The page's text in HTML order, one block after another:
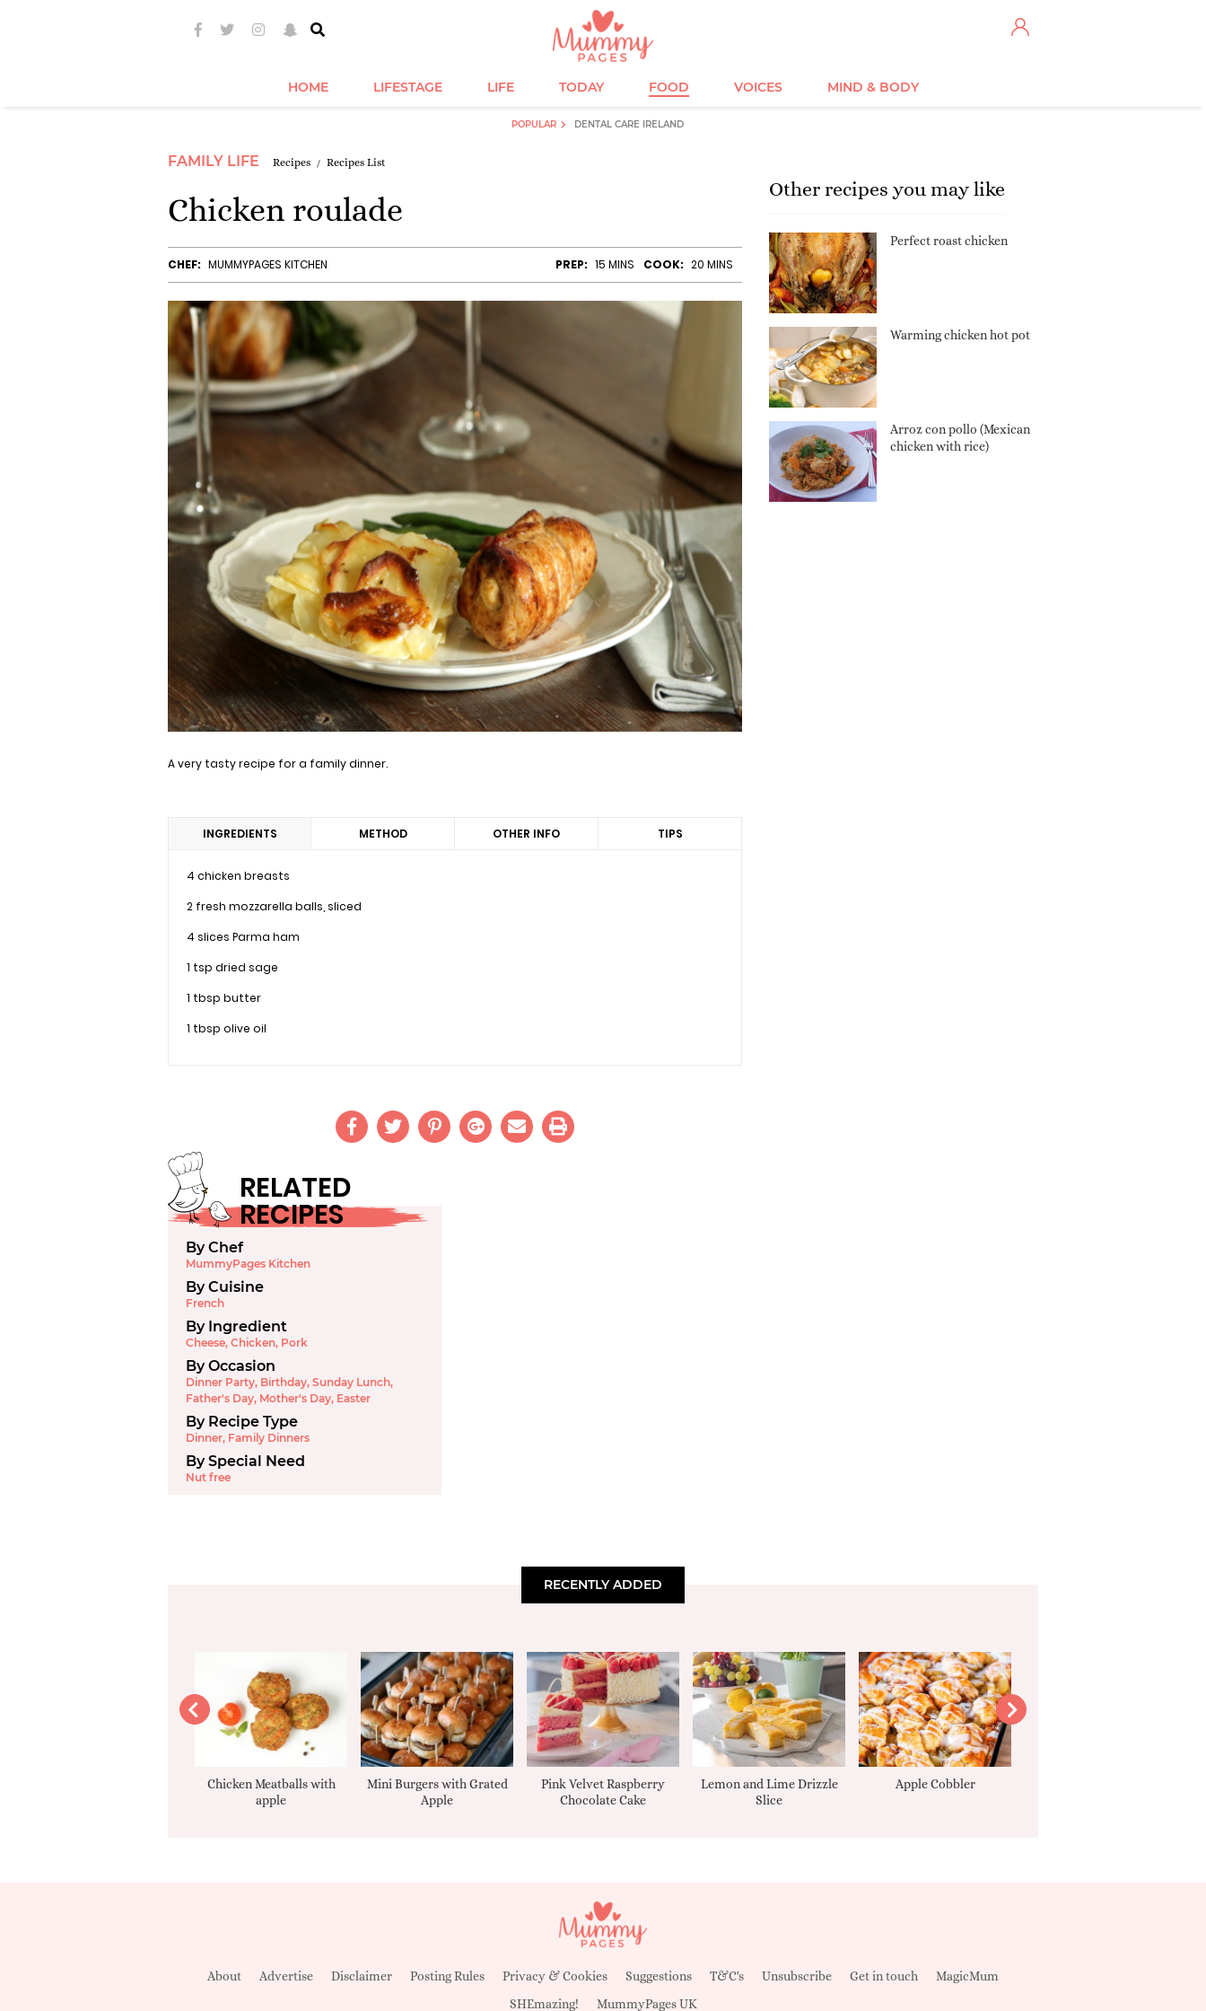
HOME LIFESTAGE LIFE TODAY FOOD VOICES MIND & BODY
POPULAR DENTAL CARE IRELAND
FAMILY LIFE Recipes Recipes List
Chicken roulade
CHEF: MUMMYPAGES KITCHEN PREP: 15 MINS COOK: 20 MINS
A very tasty recipe for a family dinner.
INGREDIENTS
4 chicken breasts
2 fresh mozzarella balls, sliced
4 slices Parma ham
1 tsp dried sage
1 tbsp butter
1 tbsp olive oil
METHOD OTHER INFO TIPS
RELATED
RECIPES
By Chef
MummyPages Kitchen
By Cuisine
French
By Ingredient
Cheese, Chicken, Pork
By Occasion
Dinner Party, Birthday, Sunday Lunch,
Father's Day, Mother's Day, Easter
By Recipe Type
Dinner, Family Dinners
By Special Need
Nut free
Other recipes you may like
Perfect roast chicken
Warming chicken hot pot
Arroz con pollo (Mexican
chicken with rice)
RECENTLY ADDED
Chicken Meatballs with
apple
Mini Burgers with Grated
Apple
Pink Velvet Raspberry
Chocolate Cake
Lemon and Lime Drizzle
Slice
Apple Cobbler
About Advertise Disclaimer Posting Rules Privacy & Cookies Suggestions T&C's Unsubscribe Get in touch
MagicMum
SHEmazing!
MummyPages UK